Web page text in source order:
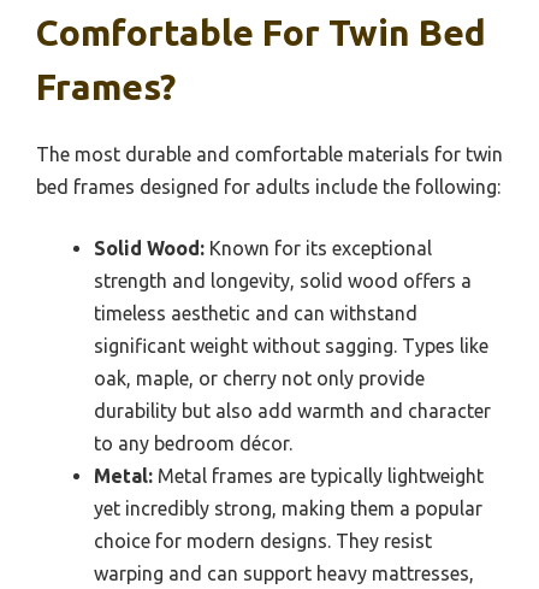
Comfortable For Twin Bed
Frames?
The most durable and comfortable materials for twin
bed frames designed for adults include the following:
Solid Wood: Known for its exceptional
strength and longevity, solid wood offers a
timeless aesthetic and can withstand
significant weight without sagging. Types like
oak, maple, or cherry not only provide
durability but also add warmth and character
to any bedroom décor.
Metal: Metal frames are typically lightweight
yet incredibly strong, making them a popular
choice for modern designs. They resist
warping and can support heavy mattresses,